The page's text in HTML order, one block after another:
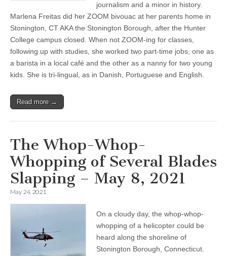
journalism and a minor in history.
Marlena Freitas did her ZOOM bivouac at her parents home in
Stonington, CT AKA the Stonington Borough, after the Hunter
College campus closed. When not ZOOM-ing for classes,
following up with studies, she worked two part-time jobs, one as
a barista in a local café and the other as a nanny for two young
kids. She is tri-lingual, as in Danish, Portuguese and English.
Read more →
The Whop-Whop-
Whopping of Several Blades
Slapping – May 8, 2021
May 24, 2021
On a cloudy day, the whop-whop-
whopping of a helicopter could be
heard along the shoreline of
Stonington Borough, Connecticut.